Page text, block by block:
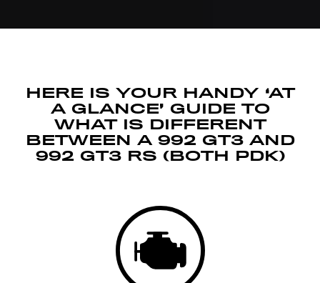
HERE IS YOUR HANDY ‘AT
A GLANCE’ GUIDE TO
WHAT IS DIFFERENT
BETWEEN A 992 GT3 AND
992 GT3 RS (BOTH PDK)